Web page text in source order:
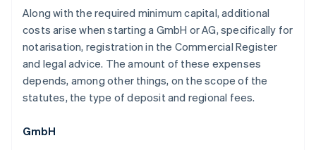
Along with the required minimum capital, additional
costs arise when starting a GmbH or AG, specifically for
notarisation, registration in the Commercial Register
and legal advice. The amount of these expenses
depends, among other things, on the scope of the
statutes, the type of deposit and regional fees.
GmbH